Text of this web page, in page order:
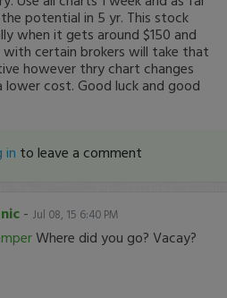
the potential in 5 yr. This stock
when it gets around $150 and
certain brokers will take that
however thry chart changes
cost. Good luck and good
in to leave a comment
- Jul 08, 15 6:40 PM
Where did you go? Vacay?